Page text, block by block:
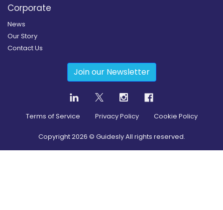
Corporate
News
Our Story
Contact Us
Join our Newsletter
Terms of Service Privacy Policy Cookie Policy
Copyright2026 © Guidesly All rights reserved.